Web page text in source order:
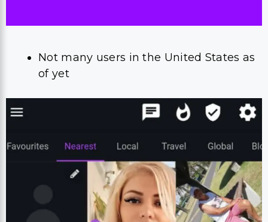
Not many users in the United States as
of yet